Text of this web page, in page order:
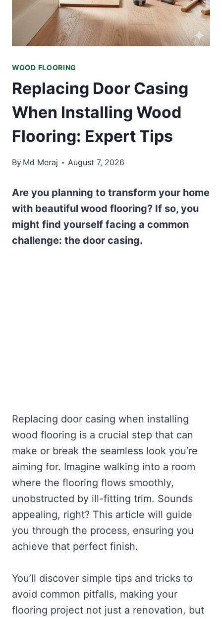
WOOD FLOORING
Replacing Door Casing
When Installing Wood
Flooring: Expert Tips
By Md Meraj August 7, 2026
Are you planning to transform your home
with beautiful wood flooring? If so, you
might find yourself facing a common
challenge: the door casing.
Replacing door casing when installing
wood flooring is a crucial step that can
make or break the seamless look you’re
aiming for. Imagine walking into a room
where the flooring flows smoothly,
unobstructed by ill-fitting trim. Sounds
appealing, right? This article will guide
you through the process, ensuring you
achieve that perfect finish.
You’ll discover simple tips and tricks to
avoid common pitfalls, making your
flooring project not just a renovation, but